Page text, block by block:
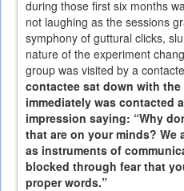
during those first six months
not laughing as the sessions
symphony of guttural clicks,
nature of the experiment
group was visited by a
contactee sat down with
immediately was contacted
impression saying: “Why
that are on your minds? We
as instruments of
blocked through fear that
proper words.”